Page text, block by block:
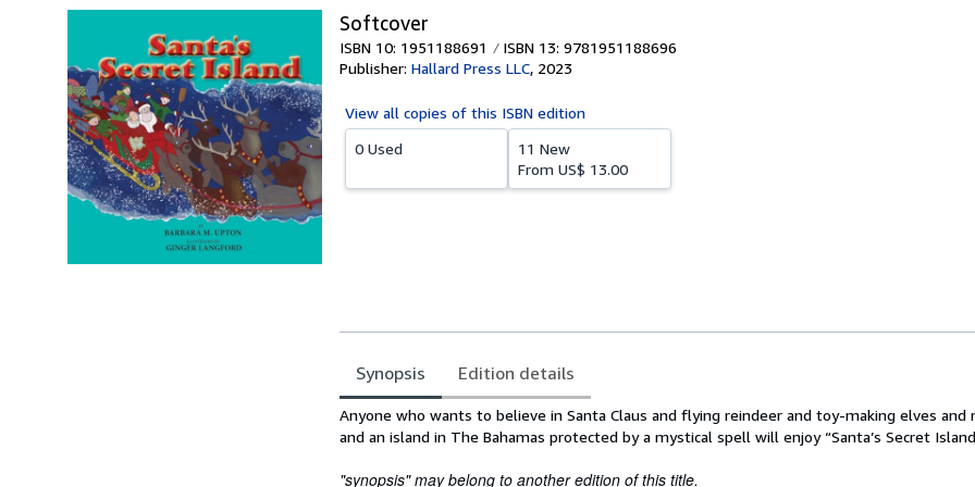
Softcover
ISBN 10: 1951188691
ISBN 13: 9781951188696
Publisher: Hallard Press LLC, 2023
View all copies of this ISBN edition
0 Used
11 New
From US$ 13.00
Synopsis Edition details
Synopsis
Anyone who wants to believe in Santa Claus and flying reindeer and toy-making elves and
and an island in The Bahamas protected by a mystical spell will enjoy “Santa’s Secret
"synopsis" may belong to another edition of this title.